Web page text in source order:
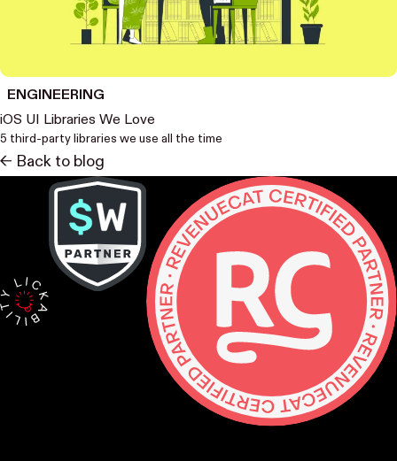
ENGINEERING
iOS UI Libraries We Love
5 third-party libraries we use all the time
<- Back to blog